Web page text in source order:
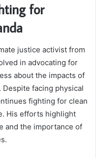
for
justice activist from
in advocating for
about the impacts of
facing physical
fighting for clean
His efforts highlight
and the importance of